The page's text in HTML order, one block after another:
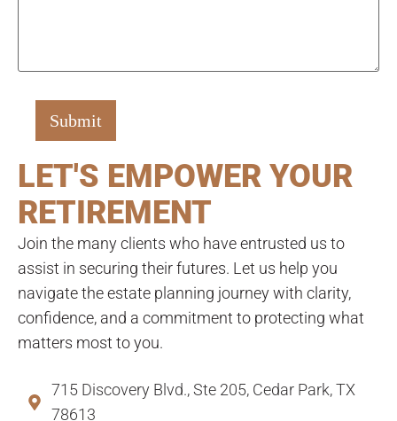
LET'S EMPOWER YOUR
RETIREMENT
Join the many clients who have entrusted us to
assist in securing their futures. Let us help you
navigate the estate planning journey with clarity,
confidence, and a commitment to protecting what
matters most to you.
715 Discovery Blvd., Ste 205, Cedar Park, TX
78613